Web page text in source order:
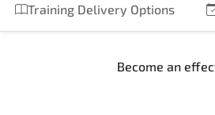
Training Delivery Options
Become an